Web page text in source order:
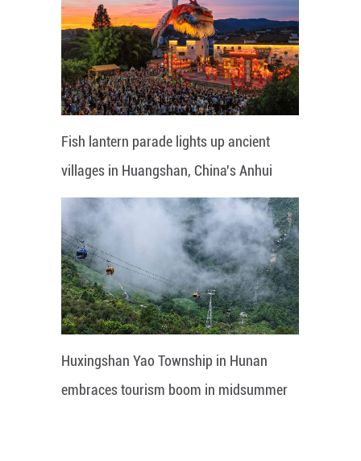
Fish lantern parade lights up ancient
villages in Huangshan, China's Anhui
Huxingshan Yao Township in Hunan
embraces tourism boom in midsummer